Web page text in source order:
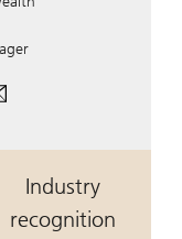
CFP®.
Industry
recognition
. Harris